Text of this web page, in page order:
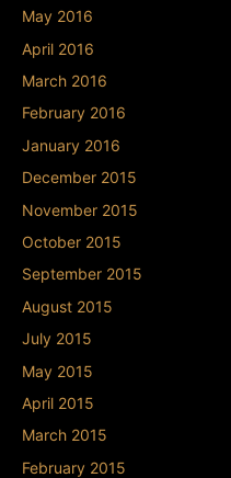
May 2016
April 2016
March 2016
February 2016
January 2016
December 2015
November 2015
October 2015
September 2015
August 2015
July 2015
May 2015
April 2015
March 2015
February 2015